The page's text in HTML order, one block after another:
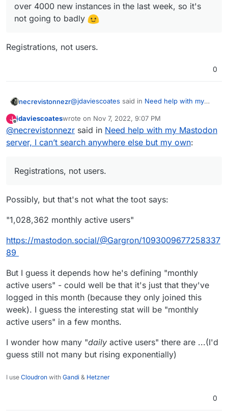
over 4000 new instances in the last week, so it's
not going to badly
Registrations, not users.
0
necrevistonnezr@jdaviescoates said in Need help with my
else but my own:
Well, there have been over a million new
users and over 4000 new instances in
the last week, so it's not going to badly
Registrations, not users.
J jdaviescoateswrote on Nov 7, 2022, 9:07 PM
last edited by
@necrevistonnezr said in Need help with my Mastodon
server, I can’t search anywhere else but my own:
Registrations, not users.
Possibly, but that's not what the toot says:
"1,028,362 monthly active users"
https://mastodon.social/@Gargron/1093009677258337
89
But I guess it depends how he's defining "monthly
active users" - could well be that it's just that they've
logged in this month (because they only joined this
week). I guess the interesting stat will be "monthly
active users" in a few months.
I wonder how many "daily active users" there are ...(I'd
guess still not many but rising exponentially)
I use Cloudron with Gandi & Hetzner
0